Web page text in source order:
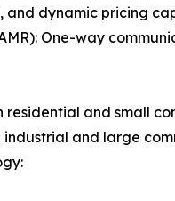
dynamic pricing
One-way
residential and small
industrial and large